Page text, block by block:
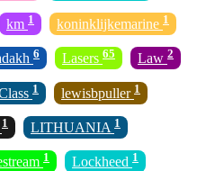
km 1 koninklijkemarine 1
6 Lasers 65 Law 2
1 lewisbpuller 1
1 LITHUANIA 1
1 Lockheed 1